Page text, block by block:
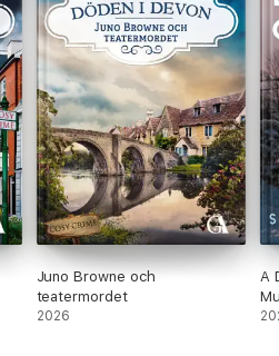
Juno Browne och
teatermordet
2026
A